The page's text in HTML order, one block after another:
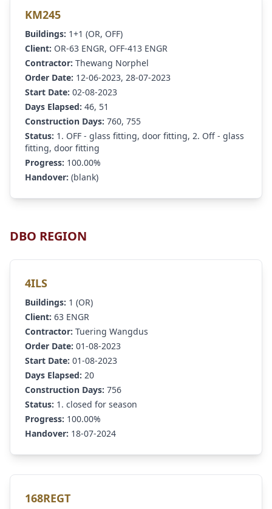
KM245
Buildings: 1+1 (OR, OFF)
Client: OR-63 ENGR, OFF-413 ENGR
Contractor: Thewang Norphel
Order Date: 12-06-2023, 28-07-2023
Start Date: 02-08-2023
Days Elapsed: 46, 51
Construction Days: 760, 755
Status: 1. OFF - glass fitting, door fitting, 2. Off - glass
fitting, door fitting
Progress: 100.00%
Handover: (blank)
DBO REGION
4ILS
Buildings: 1 (OR)
Client: 63 ENGR
Contractor: Tuering Wangdus
Order Date: 01-08-2023
Start Date: 01-08-2023
Days Elapsed: 20
Construction Days: 756
Status: 1. closed for season
Progress: 100.00%
Handover: 18-07-2024
168REGT